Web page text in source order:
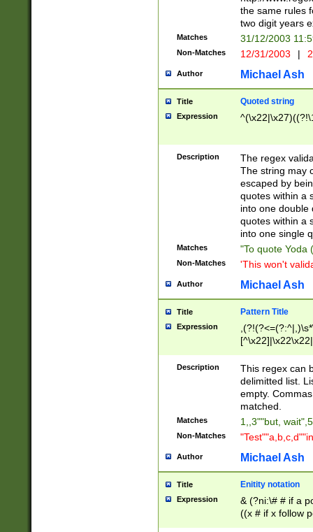
the same rules
two digit years
Matches 31/12/2003
Non-Matches 12/31/2003 |
Author Michael Ash
Title Quoted string
Expression
Description
The regex
The string may
escaped by
quotes within a
into one double
quotes within a
into one single
Matches "To quote Yoda
Non-Matches 'This won't
Author Michael Ash
Title Pattern Title
Expression
Description
This regex can
delimitted list.
empty.
matched.
Matches 1,,3""but,
Non-Matches
Author Michael Ash
Title Enitity notation
Expression
& (?ni:\# # if a
((x # if x follow
([\dA-F]){1,5} ) |